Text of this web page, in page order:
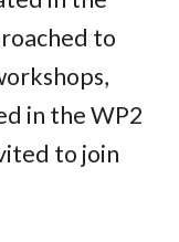
to
in the WP2
to join